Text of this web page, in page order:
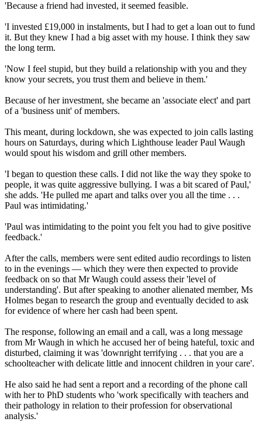
'Because a friend had invested, it seemed feasible.
'I invested £19,000 in instalments, but I had to get a loan out to fund
it. But they knew I had a big asset with my house. I think they saw
the long term.
'Now I feel stupid, but they build a relationship with you and they
know your secrets, you trust them and believe in them.'
Because of her investment, she became an 'associate elect' and part
of a 'business unit' of members.
This meant, during lockdown, she was expected to join calls lasting
hours on Saturdays, during which Lighthouse leader Paul Waugh
would spout his wisdom and grill other members.
'I began to question these calls. I did not like the way they spoke to
people, it was quite aggressive bullying. I was a bit scared of Paul,'
she adds. 'He pulled me apart and talks over you all the time . . .
Paul was intimidating.'
'Paul was intimidating to the point you felt you had to give positive
feedback.'
After the calls, members were sent edited audio recordings to listen
to in the evenings — which they were then expected to provide
feedback on so that Mr Waugh could assess their 'level of
understanding'. But after speaking to another alienated member, Ms
Holmes began to research the group and eventually decided to ask
for evidence of where her cash had been spent.
The response, following an email and a call, was a long message
from Mr Waugh in which he accused her of being hateful, toxic and
disturbed, claiming it was 'downright terrifying . . . that you are a
schoolteacher with delicate little and innocent children in your care'.
He also said he had sent a report and a recording of the phone call
with her to PhD students who 'work specifically with teachers and
their pathology in relation to their profession for observational
analysis.'